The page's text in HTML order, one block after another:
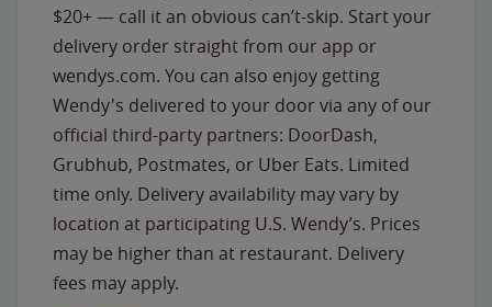
$20+ — call it an obvious can’t-skip. Start your
delivery order straight from our app or
wendys.com. You can also enjoy getting
Wendy's delivered to your door via any of our
official third-party partners: DoorDash,
Grubhub, Postmates, or Uber Eats. Limited
time only. Delivery availability may vary by
location at participating U.S. Wendy’s. Prices
may be higher than at restaurant. Delivery
fees may apply.